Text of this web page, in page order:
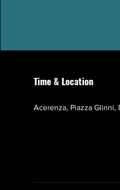
Time & Location
Acerenza, Piazza Glinni,